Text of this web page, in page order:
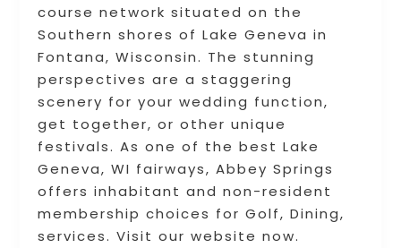
course network situated on the
Southern shores of Lake Geneva in
Fontana, Wisconsin. The stunning
perspectives are a staggering
scenery for your wedding function,
get together, or other unique
festivals. As one of the best Lake
Geneva, WI fairways, Abbey Springs
offers inhabitant and non-resident
membership choices for Golf, Dining,
services. Visit our website now.